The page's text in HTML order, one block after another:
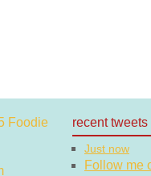
recent tweets
Just now
Follow me